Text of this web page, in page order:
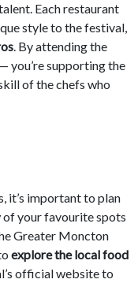
Each restaurant
style to the festival,
. By attending the
you’re supporting the
of the chefs who
it’s important to plan
of your favourite spots
Greater Moncton
explore the local food
official website to